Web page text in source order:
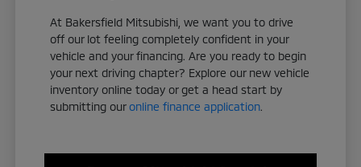
At Bakersfield Mitsubishi, we want you to drive
off our lot feeling completely confident in your
vehicle and your financing. Are you ready to begin
your next driving chapter? Explore our new vehicle
inventory online today or get a head start by
submitting ouronline finance application.